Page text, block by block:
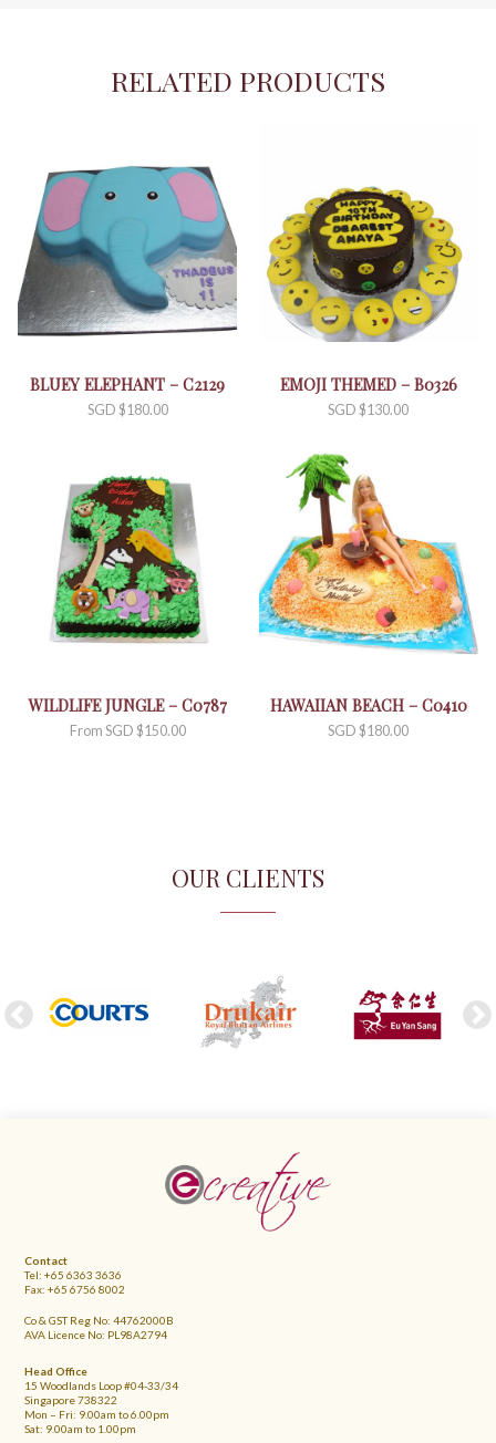
quantityRELATED PRODUCTS
BLUEY ELEPHANT – C2129
SGD $180.00
EMOJI THEMED – B0326
SGD $130.00
WILDLIFE JUNGLE – C0787
From SGD $150.00
HAWAIIAN BEACH – C0410
SGD $180.00
OUR CLIENTS
FOOTER
Contact
Tel: +65 6363 3636
Fax: +65 6756 8002
Co & GST Reg No: 44762000B
AVA Licence No: PL98A2794
Head Office
15 Woodlands Loop #04-33/34
Singapore 738322
Mon – Fri: 9.00am to 6.00pm
Sat: 9.00am to 1.00pm